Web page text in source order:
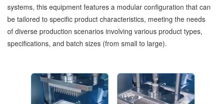
systems, this equipment features a modular configuration that can
be tailored to specific product characteristics, meeting the needs
of diverse production scenarios involving various product types,
specifications, and batch sizes (from small to large).